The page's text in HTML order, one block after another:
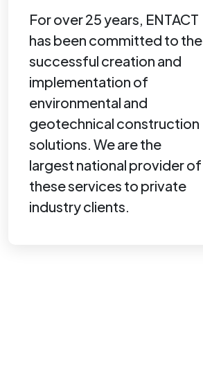
For over 25 years, ENTACT
has been committed to the
successful creation and
implementation of
environmental and
geotechnical construction
solutions. We are the
largest national provider of
these services to private
industry clients.